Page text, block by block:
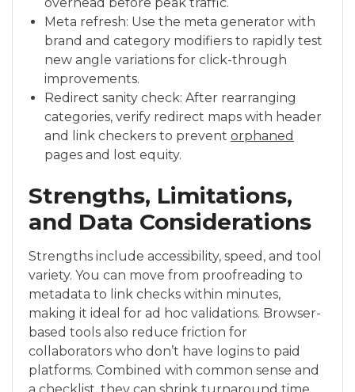
Meta refresh: Use the meta generator with
brand and category modifiers to rapidly test
new angle variations for click-through
improvements.
Redirect sanity check: After rearranging
categories, verify redirect maps with header
and link checkers to prevent orphaned
pages and lost equity.
Strengths, Limitations,
and Data Considerations
Strengths include accessibility, speed, and tool
variety. You can move from proofreading to
metadata to link checks within minutes,
making it ideal for ad hoc validations. Browser-
based tools also reduce friction for
collaborators who don’t have logins to paid
platforms. Combined with common sense and